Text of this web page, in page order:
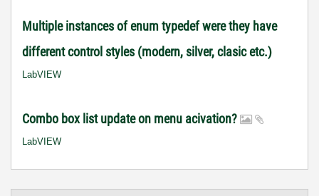
Multiple instances of enum typedef were they have
different control styles (modern, silver, clasic etc.)
LabVIEW
Combo box list update on menu acivation?
LabVIEW